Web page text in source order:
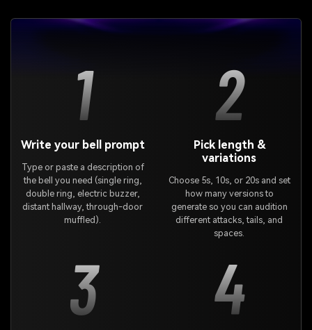
1
Write your bell prompt
Type or paste a description of
the bell you need (single ring,
double ring, electric buzzer,
distant hallway, through-door
muffled).
2
Pick length &
variations
Choose 5s, 10s, or 20s and set
how many versions to
generate so you can audition
different attacks, tails, and
spaces.
3 4